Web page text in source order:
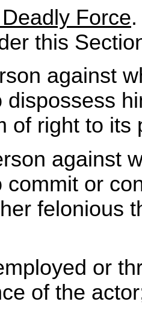
Force
this
against
dispossess
of right to its
against
commit or
felonious
or
of the